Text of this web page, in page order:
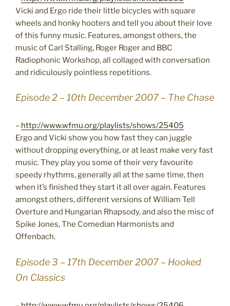
Vicki and Ergo ride their little bicycles with square
wheels and honky hooters and tell you about their love
of this funny music. Features, amongst others, the
music of Carl Stalling, Roger Roger and BBC
Radiophonic Workshop, all collaged with conversation
and ridiculously pointless repetitions.
Episode 2 – 10th December 2007 – The Chase
– http://www.wfmu.org/playlists/shows/25405
Ergo and Vicki show you how fast they can juggle
without dropping everything, or at least make very fast
music. They play you some of their very favourite
speedy rhythms, generally all at the same time, then
when it’s finished they start it all over again. Features
amongst others, different versions of William Tell
Overture and Hungarian Rhapsody, and also the misc of
Spike Jones, The Comedian Harmonists and
Offenbach.
Episode 3 – 17th December 2007 – Hooked
On Classics